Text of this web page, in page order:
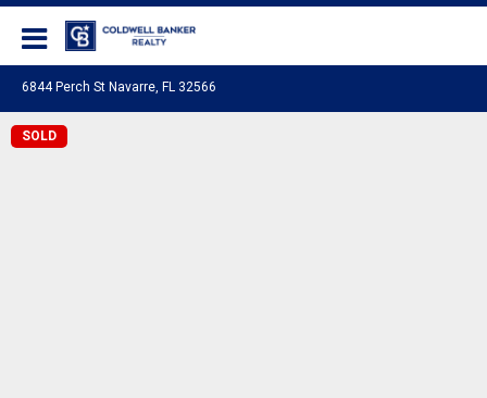
6844 Perch St Navarre, FL 32566
SOLD